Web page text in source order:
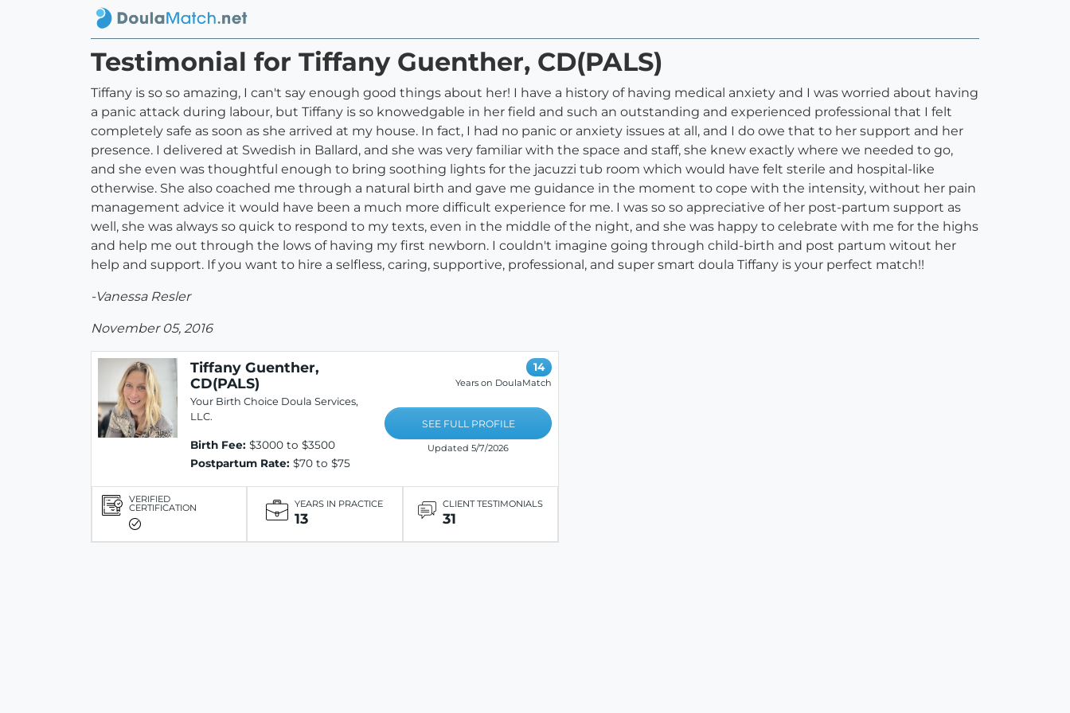
Testimonial for Tiffany Guenther, CD(PALS)
Tiffany is so so amazing, I can't say enough good things about her! I have a history of having medical anxiety and I was worried about having
a panic attack during labour, but Tiffany is so knowedgable in her field and such an outstanding and experienced professional that I felt
completely safe as soon as she arrived at my house. In fact, I had no panic or anxiety issues at all, and I do owe that to her support and her
presence. I delivered at Swedish in Ballard, and she was very familiar with the space and staff, she knew exactly where we needed to go,
and she even was thoughtful enough to bring soothing lights for the jacuzzi tub room which would have felt sterile and hospital-like
otherwise. She also coached me through a natural birth and gave me guidance in the moment to cope with the intensity, without her pain
management advice it would have been a much more difficult experience for me. I was so so appreciative of her post-partum support as
well, she was always so quick to respond to my texts, even in the middle of the night, and she was happy to celebrate with me for the highs
and help me out through the lows of having my first newborn. I couldn't imagine going through child-birth and post partum witout her
help and support. If you want to hire a selfless, caring, supportive, professional, and super smart doula Tiffany is your perfect match!!
-Vanessa Resler
November 05, 2016
Tiffany Guenther,
CD(PALS)
Your Birth Choice Doula Services,
LLC.
Birth Fee: $3000 to $3500
Postpartum Rate: $70 to $75
14
Years on DoulaMatch
SEE FULL PROFILE
Updated 5/7/2026
VERIFIED
CERTIFICATION YEARS IN PRACTICE
13
CLIENT TESTIMONIALS
31